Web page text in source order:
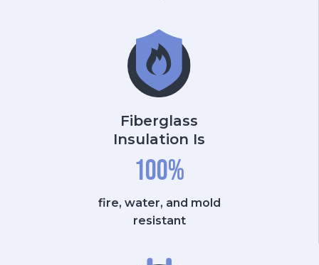
Fiberglass
Insulation Is
100%
fire, water, and mold
resistant